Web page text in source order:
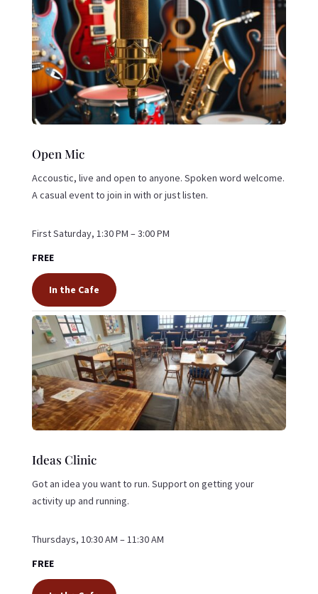
Open Mic
Accoustic, live and open to anyone. Spoken word welcome.
A casual event to join in with or just listen.
First Saturday, 1:30 PM – 3:00 PM
FREE
In the Cafe
Ideas Clinic
Got an idea you want to run. Support on getting your
activity up and running.
Thursdays, 10:30 AM – 11:30 AM
FREE